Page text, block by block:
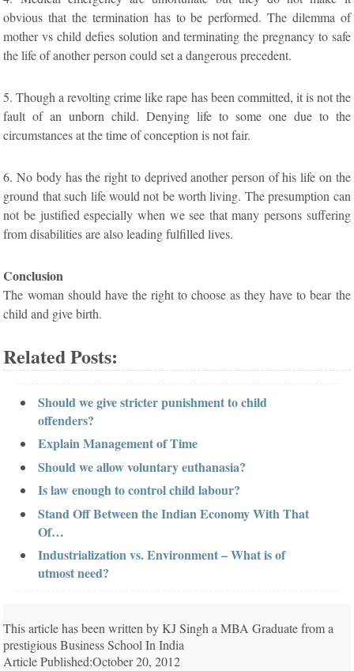
obvious that the termination has to be performed. The dilemma of
mother vs child defies solution and terminating the pregnancy to safe
the life of another person could set a dangerous precedent.
5. Though a revolting crime like rape has been committed, it is not the
fault of an unborn child. Denying life to some one due to the
circumstances at the time of conception is not fair.
6. No body has the right to deprived another person of his life on the
ground that such life would not be worth living. The presumption can
not be justified especially when we see that many persons suffering
from disabilities are also leading fulfilled lives.
Conclusion
The woman should have the right to choose as they have to bear the
child and give birth.
Related Posts:
Should we give stricter punishment to child
offenders?
Explain Management of Time
Should we allow voluntary euthanasia?
Is law enough to control child labour?
Stand Off Between the Indian Economy With That
Of…
Industrialization vs. Environment – What is of
utmost need?
This article has been written by KJ Singh a MBA Graduate from a
prestigious Business School In India
Article Published:October 20, 2012